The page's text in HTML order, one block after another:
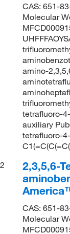
CAS: 651-
Molecular
amino-
tetrafluoro-
auxiliary
tetrafluoro-
2
2,3,5,6-
CAS: 651-
Molecular